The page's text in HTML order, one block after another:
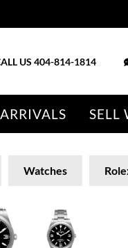
US 404-814-1814
SELL
Watches